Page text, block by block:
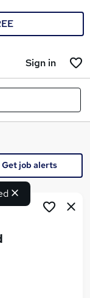
Sign in
Get job alerts